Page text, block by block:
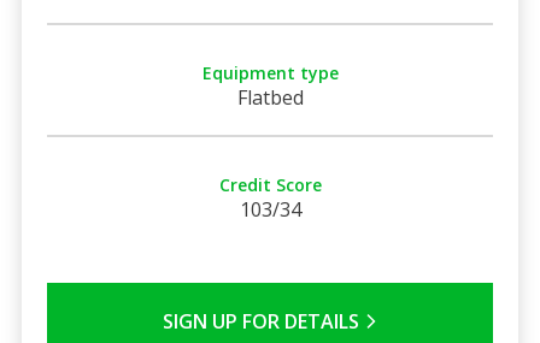
Equipment type
Flatbed
Credit Score
103/34
SIGN UP FOR DETAILS